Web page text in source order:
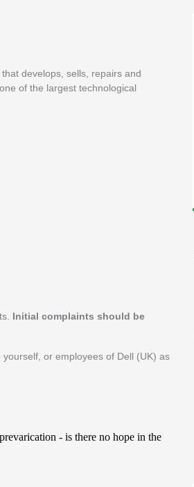
develops, sells, repairs and
of the largest technological
Initial complaints should be
yourself, or employees of Dell (UK) as